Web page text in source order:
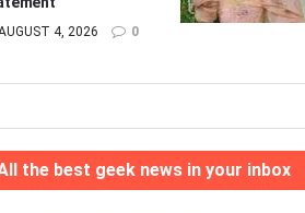
4, 2026 0
the best geek news in your inbox